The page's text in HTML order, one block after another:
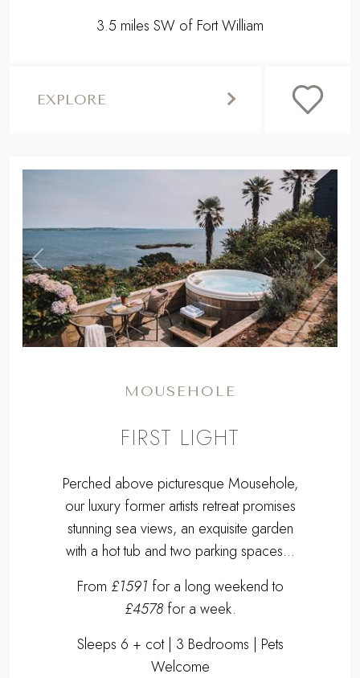
3.5 miles SW of Fort William
EXPLORE
Previous ,
Next
MOUSEHOLE
FIRST LIGHT
Perched above picturesque Mousehole,
our luxury former artists retreat promises
stunning sea views, an exquisite garden
with a hot tub and two parking spaces...
From £1591 for a long weekend to
£4578for a week.
Sleeps 6 + cot | 3 Bedrooms | Pets
Welcome